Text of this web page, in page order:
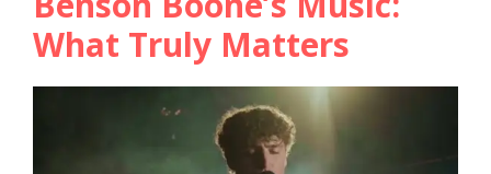
What Truly Matters